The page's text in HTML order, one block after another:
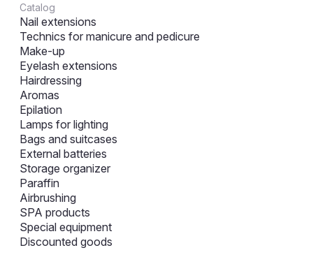
Catalog
Nail extensions
Technics for manicure and pedicure
Make-up
Eyelash extensions
Hairdressing
Aromas
Epilation
Lamps for lighting
Bags and suitcases
External batteries
Storage organizer
Paraffin
Airbrushing
SPA products
Special equipment
Discounted goods